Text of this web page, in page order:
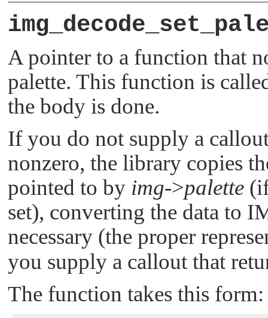
A pointer to a function that
palette. This function is
the body is done.
If you do not supply a
nonzero, the library copies
pointed to by img->palette
set), converting the data to
necessary (the proper
you supply a callout that
The function takes this form: